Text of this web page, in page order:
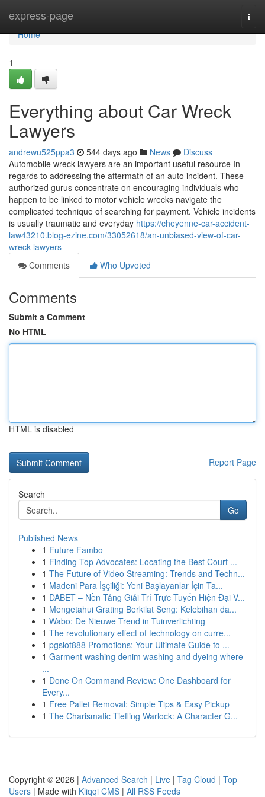
express-page
Home
Home
1
Everything about Car Wreck
Lawyers
andrewu525ppa3 544 days ago News
Discuss
Automobile wreck lawyers are an important useful resource In
regards to addressing the aftermath of an auto incident. These
authorized gurus concentrate on encouraging individuals who
happen to be linked to motor vehicle wrecks navigate the
complicated technique of searching for payment. Vehicle incidents
is usually traumatic and everyday https://cheyenne-car-accident-
law43210.blog-ezine.com/33052618/an-unbiased-view-of-car-
wreck-lawyers
Comments
Who Upvoted
Comments
Submit a Comment
No HTML
HTML is disabled
Report Page
Search
Go
Published News
1 Future Fambo
1 Finding Top Advocates: Locating the Best Court ...
1 The Future of Video Streaming: Trends and Techn...
1 Madeni Para İşçiliği: Yeni Başlayanlar İçin Ta...
1 DABET – Nền Tảng Giải Trí Trực Tuyến Hiện Đại V...
1 Mengetahui Grating Berkilat Seng: Kelebihan da...
1 Wabo: De Nieuwe Trend in Tuinverlichting
1 The revolutionary effect of technology on curre...
1 pgslot888 Promotions: Your Ultimate Guide to ...
1 Garment washing denim washing and dyeing where
...
1 Done On Command Review: One Dashboard for
Every...
1 Free Pallet Removal: Simple Tips & Easy Pickup
1 The Charismatic Tiefling Warlock: A Character G...
Copyright © 2026 | Advanced Search | Live | Tag Cloud | Top
Users | Made with Kliqqi CMS | All RSS Feeds